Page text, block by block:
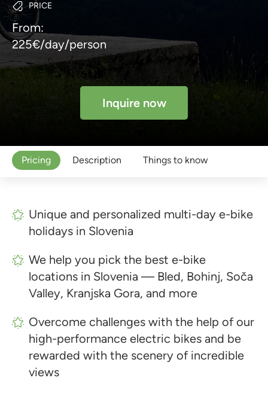
PRICE
From:
225€/day/person
Inquire now
Pricing Description Things to know
Unique and personalized multi-day e-bike
holidays in Slovenia
We help you pick the best e-bike
locations in Slovenia — Bled, Bohinj, Soča
Valley, Kranjska Gora, and more
Overcome challenges with the help of our
high-performance electric bikes and be
rewarded with the scenery of incredible
views